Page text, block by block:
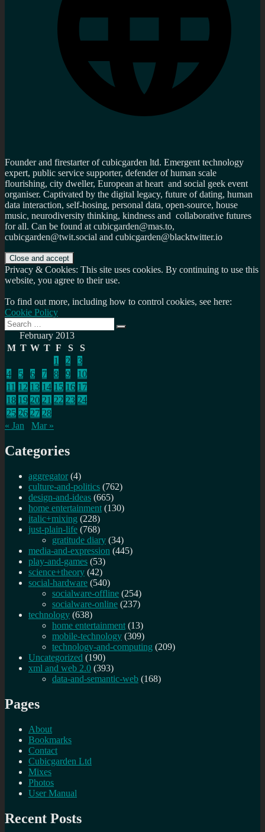
Founder and firestarter of cubicgarden ltd. Emergent technology
expert, public service supporter, defender of human scale
flourishing, city dweller, European at heart and social geek event
organiser. Captivated by the digital legacy, future of dating, human
data interaction, self-hosing, personal data, open-source, house
music, neurodiversity thinking, kindness and collaborative futures
for all. Can be found at cubicgarden@mas.to,
cubicgarden@twit.social and cubicgarden@blacktwitter.io
Privacy & Cookies: This site uses cookies. By continuing to use this
website, you agree to their use.
To find out more, including how to control cookies, see here:
Cookie Policy
Search
for:
Search
February 2013
M T W T F S
S
1
2
3
4
5 6 7 8 9
10
11 12 13 14 15 16 17
18 19 20 21 22 23 24
25 26 27 28
« Jan
Mar »
Categories
aggregator (4)
culture-and-politics (762)
design-and-ideas (665)
home entertainment (130)
italic+mixing (228)
just-plain-life (768)
gratitude diary (34)
media-and-expression (445)
play-and-games (53)
science+theory (42)
social-hardware (540)
socialware-offline (254)
socialware-online (237)
technology (638)
home entertainment (13)
mobile-technology (309)
technology-and-computing (209)
Uncategorized (190)
xml and web 2.0 (393)
data-and-semantic-web (168)
Pages
About
Bookmarks
Contact
Cubicgarden Ltd
Mixes
Photos
User Manual
Recent Posts